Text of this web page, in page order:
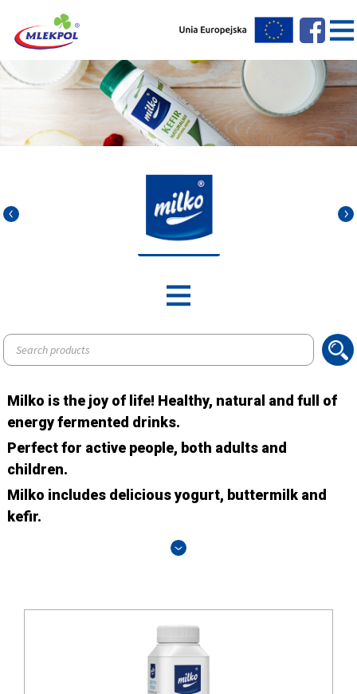
Products
search
Milko is the joy of life! Healthy, natural and full of
energy fermented drinks.
Perfect for active people, both adults and
children.
Milko includes delicious yogurt, buttermilk and
kefir.